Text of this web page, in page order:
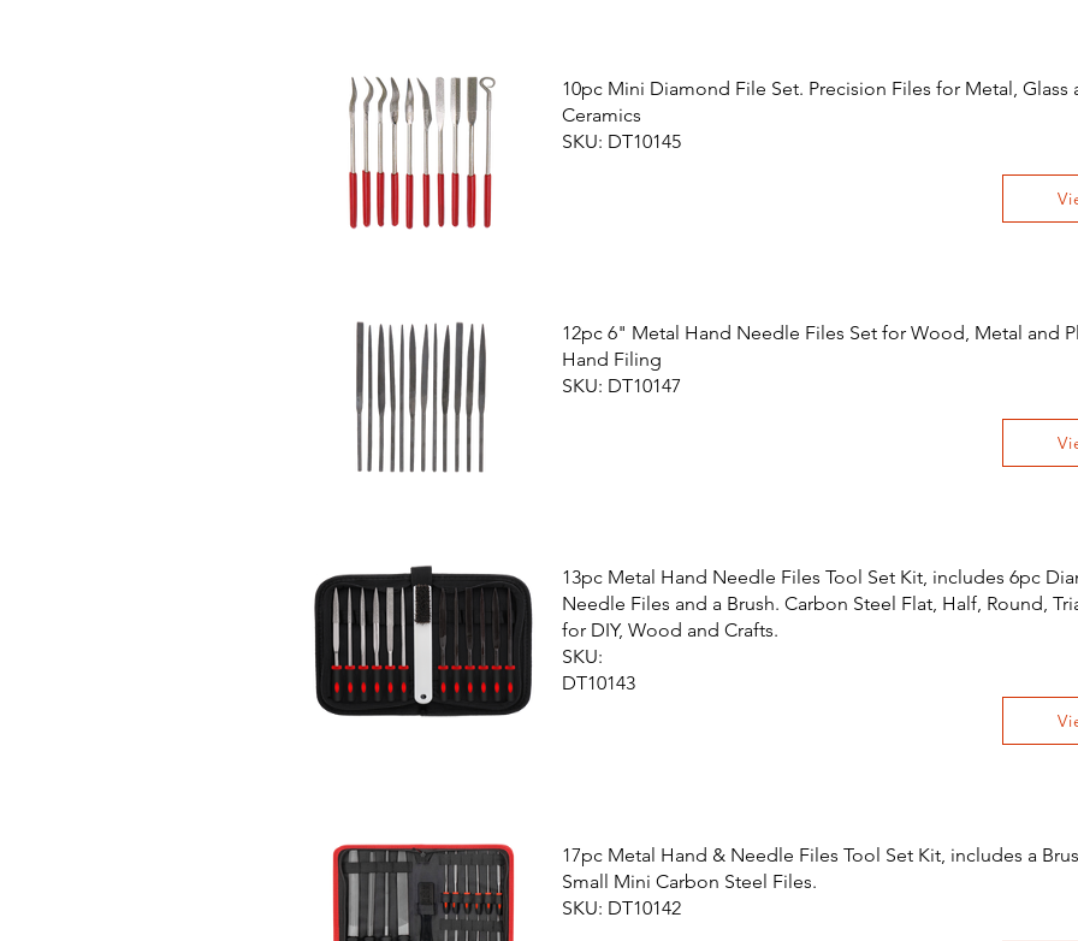
10pc Mini Diamond File Set. Precision Files for Metal, Glass
Ceramics
SKU: DT10145
12pc 6" Metal Hand Needle Files Set for Wood, Metal and
Hand Filing
SKU: DT10147
13pc Metal Hand Needle Files Tool Set Kit, includes 6pc
Needle Files and a Brush. Carbon Steel Flat, Half, Round,
for DIY, Wood and Crafts.
SKU:
DT10143
17pc Metal Hand & Needle Files Tool Set Kit, includes a
Small Mini Carbon Steel Files.
SKU: DT10142